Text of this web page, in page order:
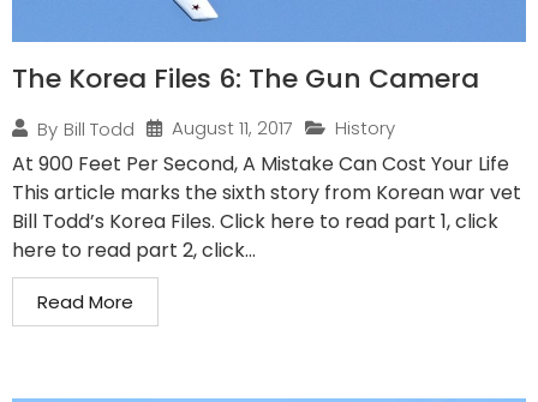
The Korea Files 6: The Gun Camera
By Bill Todd August 11, 2017 History
At 900 Feet Per Second, A Mistake Can Cost Your Life
This article marks the sixth story from Korean war vet
Bill Todd’s Korea Files. Click here to read part 1, click
here to read part 2, click...
Read More